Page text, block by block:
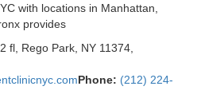
with locations in Manhattan,
provides
fl, Rego Park, NY 11374,
Phone: (212) 224-